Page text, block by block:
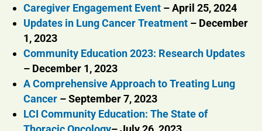
Caregiver Engagement Event – April 25, 2024
Updates in Lung Cancer Treatment – December
1, 2023
Community Education 2023: Research Updates
– December 1, 2023
A Comprehensive Approach to Treating Lung
Cancer – September 7, 2023
LCI Community Education: The State of